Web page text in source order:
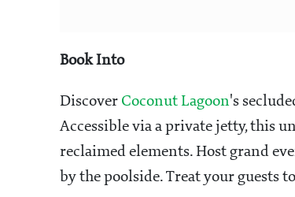
Book Into
Discover Coconut Lagoon's
Accessible via a private jetty, this
reclaimed elements. Host grand
by the poolside. Treat your guests